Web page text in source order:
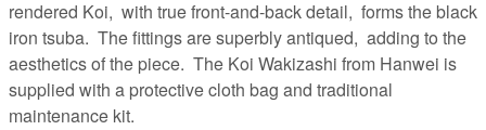
rendered Koi, with true front-and-back detail, forms the black
iron tsuba. The fittings are superbly antiqued, adding to the
aesthetics of the piece. The Koi Wakizashi from Hanwei is
supplied with a protective cloth bag and traditional
maintenance kit.